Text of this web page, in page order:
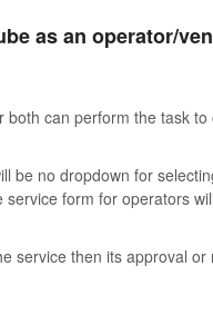
as an operator/
can perform the task
be no dropdown for
form for operators
service then its approval